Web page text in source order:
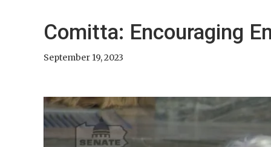
Comitta: Encouraging
September 19, 2023